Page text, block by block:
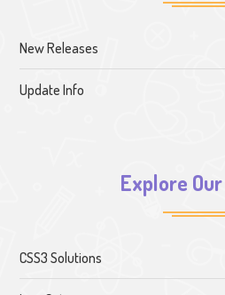
New Releases
Update Info
Explore
CSS3 Solutions